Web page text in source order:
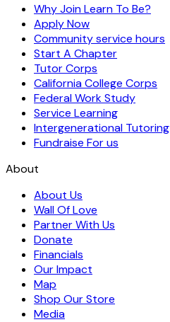
Why Join Learn To Be?
Apply Now
Community service hours
Start A Chapter
Tutor Corps
California College Corps
Federal Work Study
Service Learning
Intergenerational Tutoring
Fundraise For us
About
About Us
Wall Of Love
Partner With Us
Donate
Financials
Our Impact
Map
Shop Our Store
Media